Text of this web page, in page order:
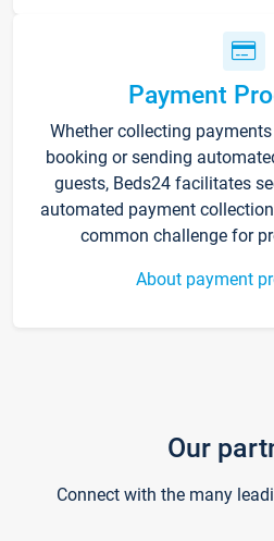
Payment
Whether collecting
booking or sending
guests, Beds24 facilitates
automated payment
common challenge for
About payment
Our
Connect with the many